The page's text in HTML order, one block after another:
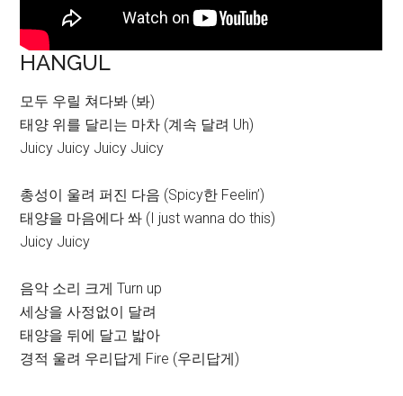
HANGUL
모두 우릴 쳐다봐 (봐)
태양 위를 달리는 마차 (계속 달려 Uh)
Juicy Juicy Juicy Juicy
총성이 울려 퍼진 다음 (Spicy한 Feelin’)
태양을 마음에다 쏴 (I just wanna do this)
Juicy Juicy
음악 소리 크게 Turn up
세상을 사정없이 달려
태양을 뒤에 달고 밟아
경적 울려 우리답게 Fire (우리답게)